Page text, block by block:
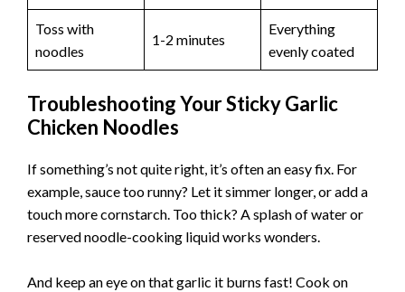
Toss with
noodles
1-2 minutes
Everything
evenly coated
Troubleshooting Your Sticky Garlic
Chicken Noodles
If something’s not quite right, it’s often an easy fix. For
example, sauce too runny? Let it simmer longer, or add a
touch more cornstarch. Too thick? A splash of water or
reserved noodle-cooking liquid works wonders.
And keep an eye on that garlic it burns fast! Cook on